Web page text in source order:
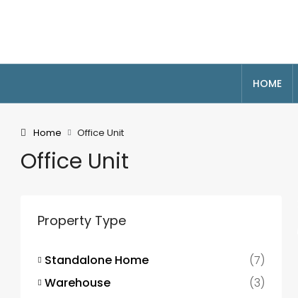
HOME
Home Office Unit
Office Unit
Property Type
Standalone Home
(7)
Warehouse
(3)